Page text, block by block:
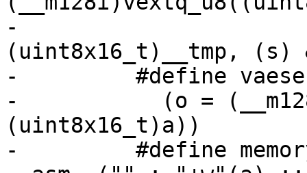
-
(uint8x16_t)__tmp,
-	  #define vaesenclast128(a, b, o) \
-	    (o = (__m128i)vaeseq_u8((uint8x16_t)b,
(uint8x16_t)a))
-	  #define memory_barrier_with_vec(a)